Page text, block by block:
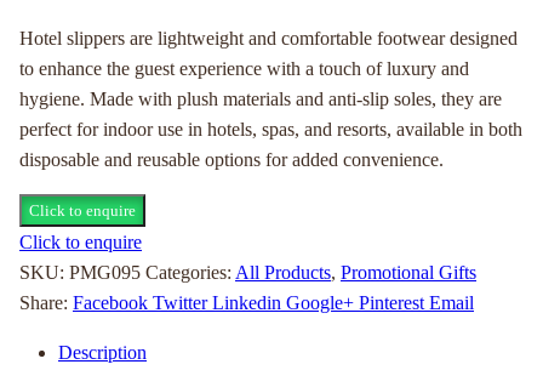
Hotel slippers are lightweight and comfortable footwear designed
to enhance the guest experience with a touch of luxury and
hygiene. Made with plush materials and anti-slip soles, they are
perfect for indoor use in hotels, spas, and resorts, available in both
disposable and reusable options for added convenience.
Click to enquire
Click to enquire
SKU: PMG095 Categories: All Products, Promotional Gifts
Share: Facebook Twitter Linkedin Google+ Pinterest Email
Description